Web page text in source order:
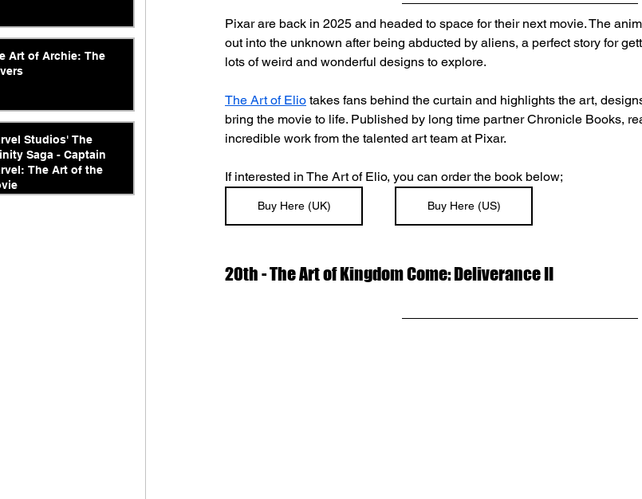
Art of Archie: The
Studios' The
Saga - Captain
The Art of the
Pixar are back in 2025 and headed to space for their next movie. The
out into the unknown after being abducted by aliens, a perfect story for
lots of weird and wonderful designs to explore.
The Art of Elio takes fans behind the curtain and highlights the art,
bring the movie to life. Published by long time partner Chronicle Books,
incredible work from the talented art team at Pixar.
If interested in The Art of Elio, you can order the book below;
Buy Here (UK) Buy Here (US)
20th - The Art of Kingdom Come: Deliverance II